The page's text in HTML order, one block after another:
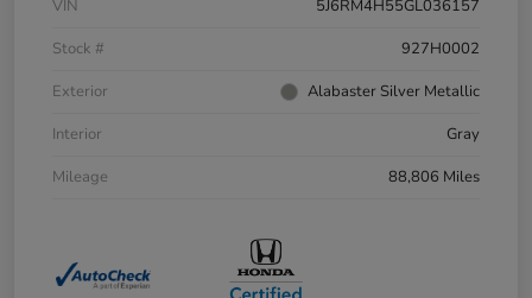
VIN
5J6RM4H55GL036157
Stock #
927H0002
Exterior
Alabaster Silver Metallic
Interior
Gray
Mileage
88,806 Miles